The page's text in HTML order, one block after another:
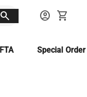
search account_circle shopping_cart
Special